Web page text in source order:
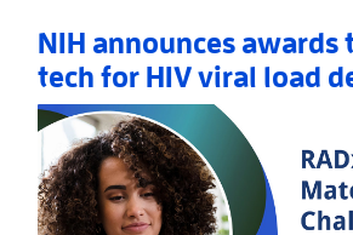
NIH announces awards
tech for HIV viral load
Read MoreAboutNIH announces